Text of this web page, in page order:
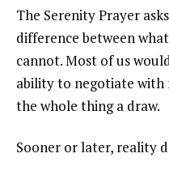
The Serenity Prayer
difference between
cannot. Most of us
ability to negotiate
the whole thing a draw.
Sooner or later, reality